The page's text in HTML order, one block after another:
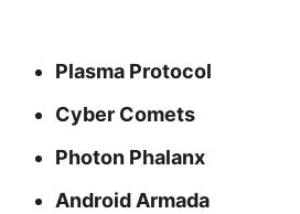
Plasma Protocol
Cyber Comets
Photon Phalanx
Android Armada